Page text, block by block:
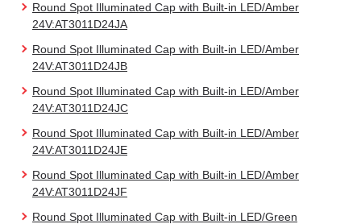
Round Spot Illuminated Cap with Built-in LED/Amber
24V:AT3011D24JA
Round Spot Illuminated Cap with Built-in LED/Amber
24V:AT3011D24JB
Round Spot Illuminated Cap with Built-in LED/Amber
24V:AT3011D24JC
Round Spot Illuminated Cap with Built-in LED/Amber
24V:AT3011D24JE
Round Spot Illuminated Cap with Built-in LED/Amber
24V:AT3011D24JF
Round Spot Illuminated Cap with Built-in LED/Green